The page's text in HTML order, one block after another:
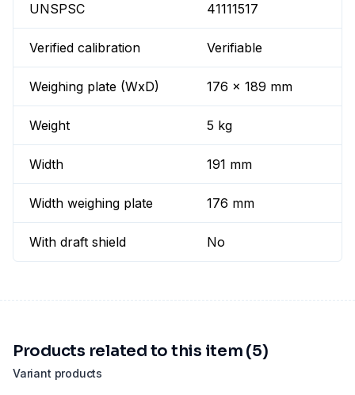
UNSPSC 41111517
Verified calibration Verifiable
Weighing plate (WxD) 176 x 189 mm
Weight 5 kg
Width 191 mm
Width weighing plate 176 mm
With draft shield No
Variant products
Products related to this item (5)